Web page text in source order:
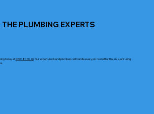
PLUMBING EXPERTS
today at0800 80 60 20. Our expert Auckland plumbers will handle every job no matter the size, ensuring